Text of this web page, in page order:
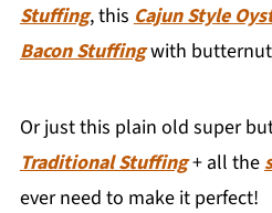
Stuffing, this Cajun Style
Bacon Stuffingwith
Or just this plain old super
Traditional Stuffing+ all the
ever need to make it perfect!